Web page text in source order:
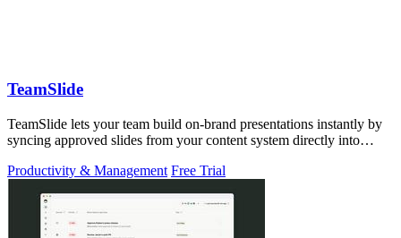
TeamSlide
TeamSlide lets your team build on-brand presentations instantly by
syncing approved slides from your content system directly into
Productivity & Management Free Trial